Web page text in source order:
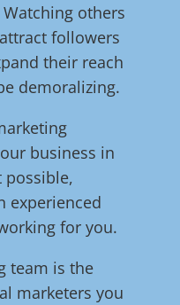
others
followers
their reach
demoralizing.
business in
possible,
experienced
for you.
team is the
marketers you